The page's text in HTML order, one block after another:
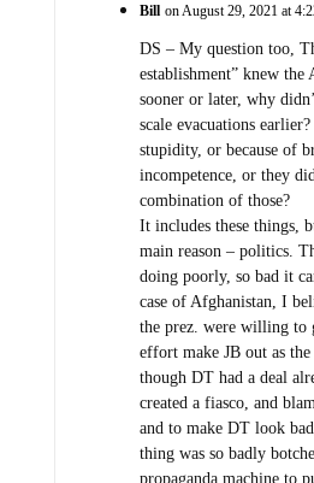
Bill on August 29, 2021 at
DS – My question too,
establishment” knew the
sooner or later, why
scale evacuations
stupidity, or because of
incompetence, or they
combination of those?
It includes these things,
main reason – politics.
doing poorly, so bad it
case of Afghanistan, I
the prez. were willing to
effort make JB out as the
though DT had a deal
created a fiasco, and
and to make DT look
thing was so badly
propaganda machine to